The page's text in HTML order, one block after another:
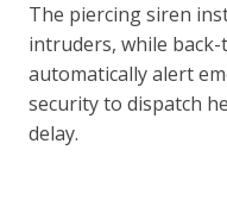
The piercing siren
intruders, while
automatically alert
security to dispatch
delay.